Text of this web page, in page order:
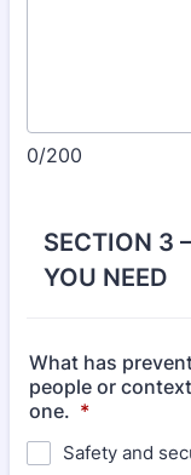
0/200
SECTION 3
YOU NEED
What has
people or
one. *
Safety and